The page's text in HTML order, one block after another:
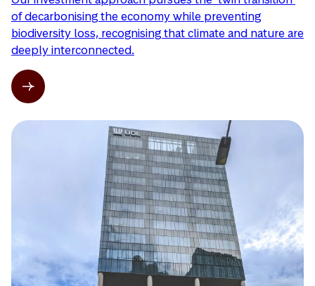
of decarbonising the economy while preventing
biodiversity loss, recognising that climate and nature are
deeply interconnected.